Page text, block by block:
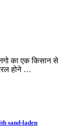
का एक किसान से
होने …
sand-laden